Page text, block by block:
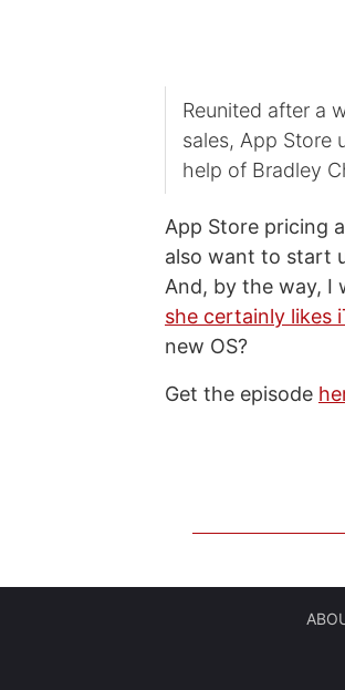
Reunited after a
sales, App Store
help of Bradley
App Store pricing
also want to start
And, by the way, I
she certainly likes
new OS?
Get the episode